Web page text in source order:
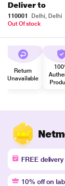
Deliver to
110001
Delhi, Delhi
Out Of stock
Return
Unavailable
FREE
10% off on